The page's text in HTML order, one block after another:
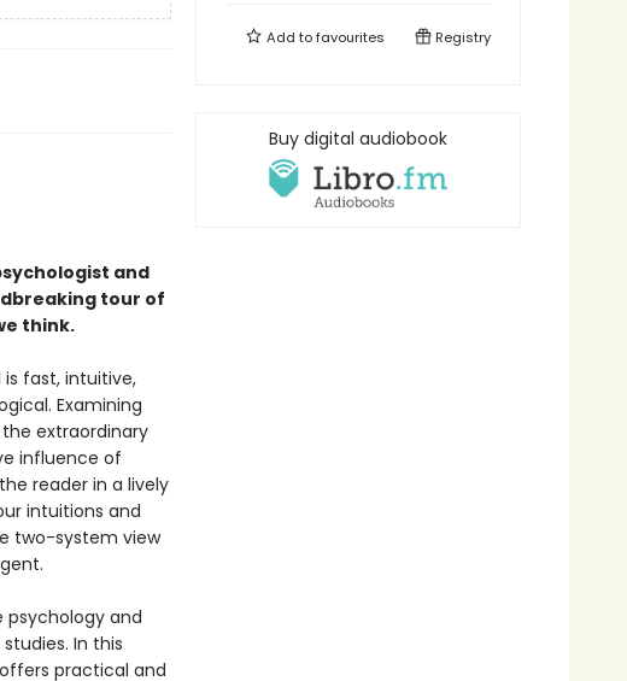
and
tour of
think.
is fast, intuitive,
Examining
extraordinary
influence of
reader in a lively
intuitions and
two-system view
psychology and
In this
practical and
Add tofavourites Registry
Buy digital audiobook